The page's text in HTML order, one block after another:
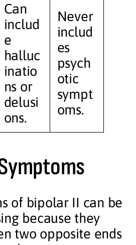
Can
includ
e
halluc
inatio
ns or
delusi
ons.
Never
includ
es
psych
otic
sympt
oms.
of bipolar II can be
because they
two opposite ends